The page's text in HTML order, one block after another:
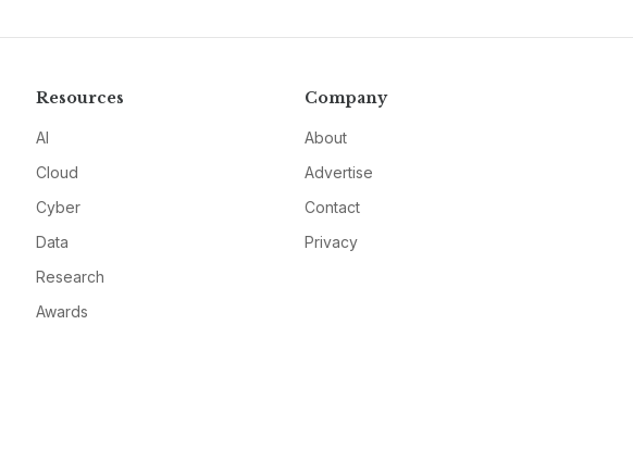
Resources
AI
Cloud
Cyber
Data
Research
Awards
Company
About
Advertise
Contact
Privacy